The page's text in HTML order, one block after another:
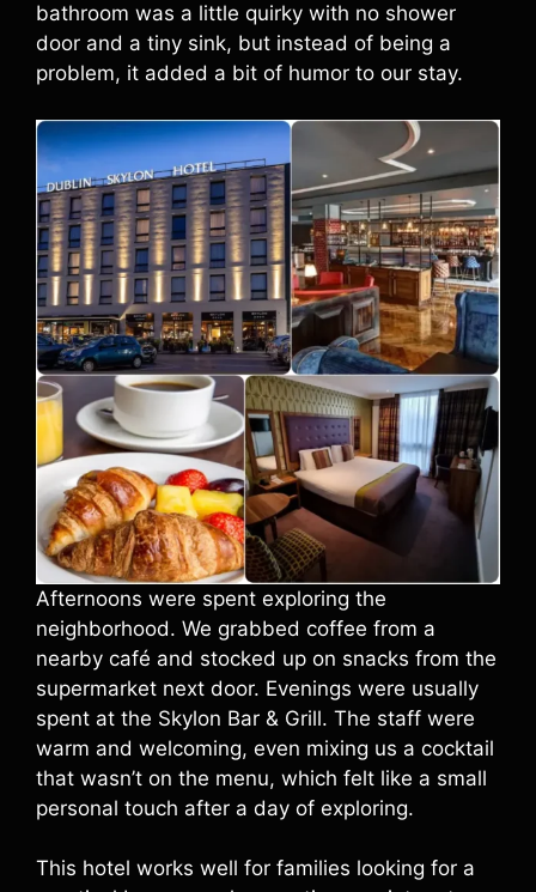
bathroom was a little quirky with no shower
door and a tiny sink, but instead of being a
problem, it added a bit of humor to our stay.
Afternoons were spent exploring the
neighborhood. We grabbed coffee from a
nearby café and stocked up on snacks from the
supermarket next door. Evenings were usually
spent at the Skylon Bar & Grill. The staff were
warm and welcoming, even mixing us a cocktail
that wasn’t on the menu, which felt like a small
personal touch after a day of exploring.
This hotel works well for families looking for a